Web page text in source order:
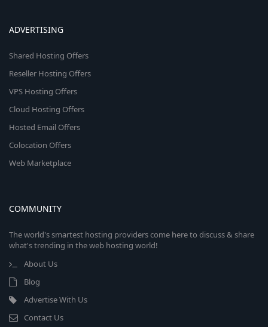
ADVERTISING
Shared Hosting Offers
Reseller Hosting Offers
VPS Hosting Offers
Cloud Hosting Offers
Hosted Email Offers
Colocation Offers
Web Marketplace
COMMUNITY
The world's smartest hosting providers come here to discuss & share
what's trending in the web hosting world!
About Us
Blog
Advertise With Us
Contact Us